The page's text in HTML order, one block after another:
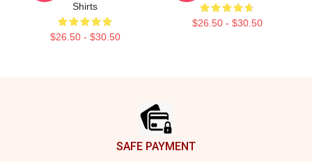
Shirts
$26.50 - $30.50
$26.50 - $30.50
SAFE PAYMENT